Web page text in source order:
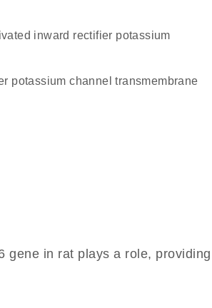
gene in rat plays a role, providing